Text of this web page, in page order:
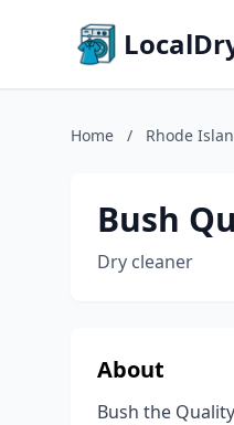
Home / Rhode
Bush
Dry cleaner
About
Bush the